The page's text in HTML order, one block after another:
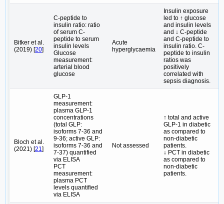
Bitker et al.
(2019) [20]
C-peptide to
insulin ratio: ratio
of serum C-
peptide to serum
insulin levels
Glucose
measurement:
arterial blood
glucose
Acute
hyperglycaemia
Insulin exposure
led to ↑ glucose
and insulin levels
and ↓ C-peptide
and C-peptide to
insulin ratio. C-
peptide to insulin
ratios was
positively
correlated with
sepsis diagnosis.
Bloch et al.
(2021) [21]
GLP-1
measurement:
plasma GLP-1
concentrations
(total GLP:
isoforms 7-36 and
9-36; active GLP:
isoforms 7-36 and
7-37) quantified
via ELISA
PCT
measurement:
plasma PCT
levels quantified
via ELISA
Not assessed
↑ total and active
GLP-1 in diabetic
as compared to
non-diabetic
patients.
↓ PCT in diabetic
as compared to
non-diabetic
patients.